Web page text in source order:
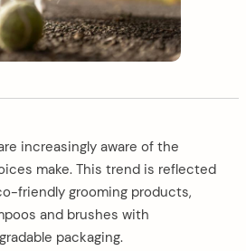
increasingly aware of the
make. This trend is reflected
friendly grooming products,
and brushes with
packaging.